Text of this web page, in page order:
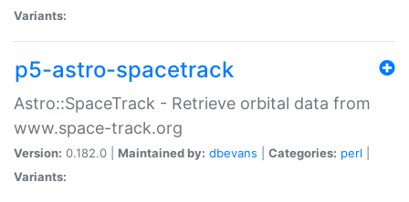
Variants:
p5-astro-spacetrack
Astro::SpaceTrack - Retrieve orbital data from
www.space-track.org
Version: 0.182.0 | Maintained by: dbevans Categories: perl
Variants: